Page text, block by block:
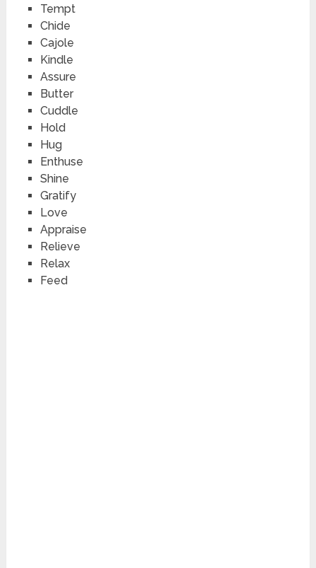
Tempt
Chide
Cajole
Kindle
Assure
Butter
Cuddle
Hold
Hug
Enthuse
Shine
Gratify
Love
Appraise
Relieve
Relax
Feed